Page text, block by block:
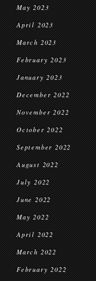
May 2023
April 2023
March 2023
February 2023
January 2023
December 2022
November 2022
October 2022
September 2022
August 2022
July 2022
June 2022
May 2022
April 2022
March 2022
February 2022